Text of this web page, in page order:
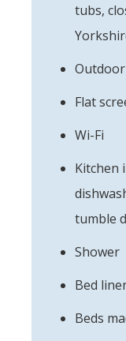
tubs,
Flat
Wi-Fi
Kitchen
tumble
Shower
Bed
Beds